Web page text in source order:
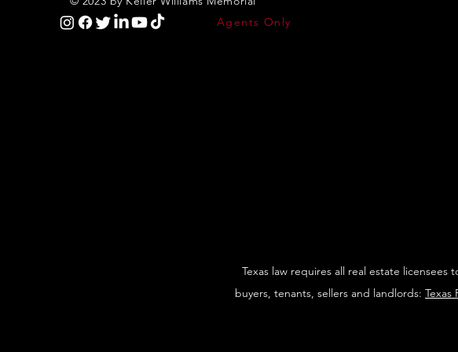
Agents Only
Texas law requires all real estate
buyers, tenants, sellers and landlords: Texas